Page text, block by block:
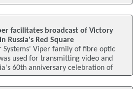
facilitates broadcast of Victory
Russia's Red Square
Systems' Viper family of fibre optic
used for transmitting video and
60th anniversary celebration of